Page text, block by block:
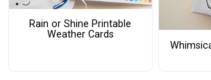
Rain or Shine Printable
Weather Cards